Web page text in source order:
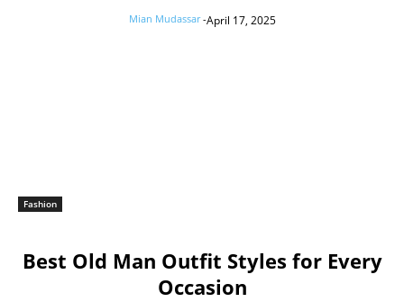
Mian Mudassar -April 17, 2025
Fashion
Best Old Man Outfit Styles for Every
Occasion